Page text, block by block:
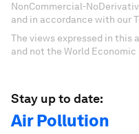
NonCommercial-
and in accordance with our
The views expressed in this
and not the World Economic
Stay up to date:
Air Pollution